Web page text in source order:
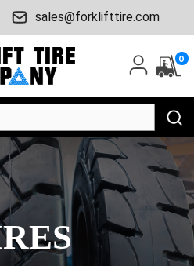
sales@forklifttire.com
0